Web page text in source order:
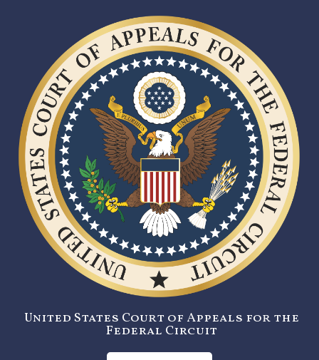
United States Court of Appeals for the
Federal Circuit